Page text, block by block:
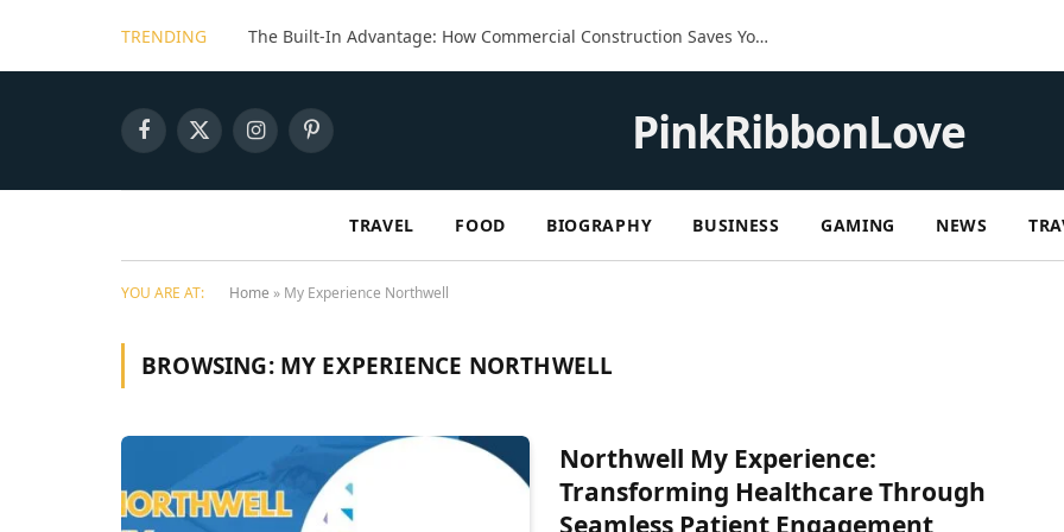
TRENDING The Built-In Advantage: How Commercial Construction Saves You Money in the Long Run
Facebook
X
InstagramPinterest PinkRibbonLove
TRAVEL FOOD BIOGRAPHY BUSINESS GAMING NEWS
YOU ARE AT: Home » My Experience Northwell
BROWSING: MY EXPERIENCE NORTHWELL
Northwell My Experience:
Transforming Healthcare Through
Seamless Patient Engagement